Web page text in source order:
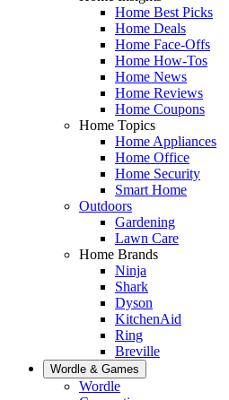
Home Best Picks
Home Deals
Home Face-Offs
Home How-Tos
Home News
Home Reviews
Home Coupons
Home Topics
Home Appliances
Home Office
Home Security
Smart Home
Outdoors
Gardening
Lawn Care
Home Brands
Ninja
Shark
Dyson
KitchenAid
Ring
Breville
Wordle & Games
Wordle